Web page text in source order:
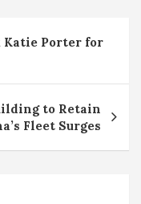
Katie Porter for
to Retain
Fleet Surges